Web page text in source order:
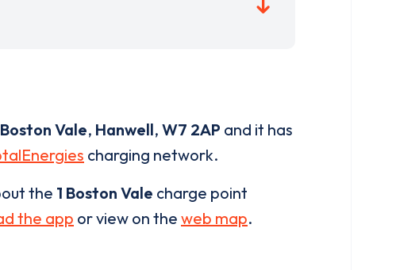
Boston Vale, Hanwell, W7 2AP and it has
charging network.
the 1 Boston Vale charge point
the app or view on the web map.